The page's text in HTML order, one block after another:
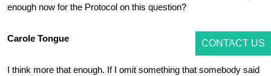
enough now for the Protocol on this question?
Carole Tongue
I think more that enough. If I omit something that somebody said
CONTACT US